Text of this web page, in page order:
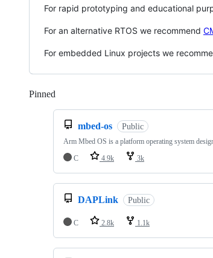
For rapid prototyping and educational
For an alternative RTOS we recommend
For embedded Linux projects we
Pinned
mbed-os Public
Arm Mbed OS is a platform operating system
C
4.9k 3k
DAPLink Public
C 2.8k 1.1k